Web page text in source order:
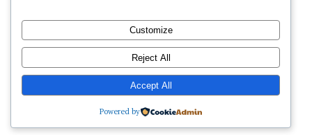
Dracula Map
Wine Tastings
Shop
Customize
Reject All
Accept All
Powered by